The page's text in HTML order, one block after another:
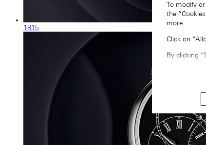
1815
To modify
the
more.
Click on
By clicking